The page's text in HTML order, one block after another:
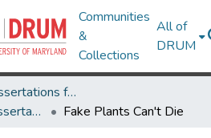
Communities
&
Collections
All of
DRUM
Theses and Dissertations from UMD
UMD Theses and Dissertations
Fake Plants Can't Die